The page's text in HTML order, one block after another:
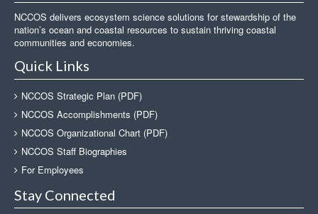
NCCOS delivers ecosystem science solutions for stewardship of the
nation’s ocean and coastal resources to sustain thriving coastal
communities and economies.
Quick Links
NCCOS Strategic Plan (PDF)
NCCOS Accomplishments (PDF)
NCCOS Organizational Chart (PDF)
NCCOS Staff Biographies
For Employees
Stay Connected